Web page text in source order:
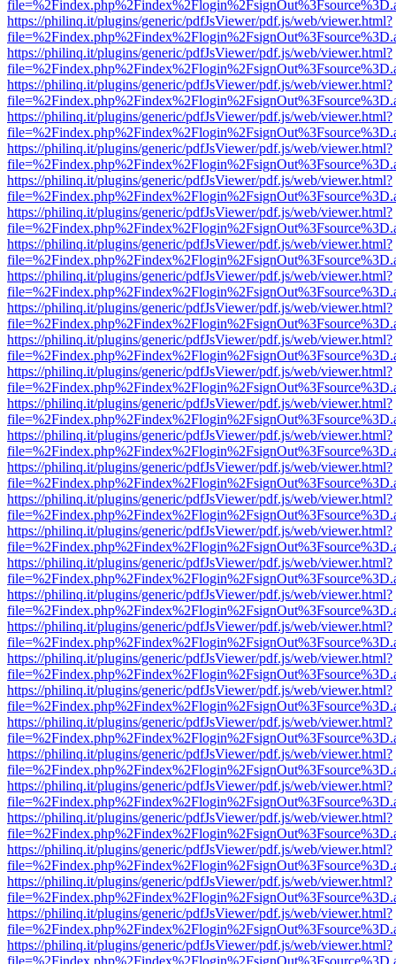
https://philinq.it/plugins/generic/pdfJsViewer/pdf.js/web/viewer.html?
https://philinq.it/plugins/generic/pdfJsViewer/pdf.js/web/viewer.html?
https://philinq.it/plugins/generic/pdfJsViewer/pdf.js/web/viewer.html?
https://philinq.it/plugins/generic/pdfJsViewer/pdf.js/web/viewer.html?
https://philinq.it/plugins/generic/pdfJsViewer/pdf.js/web/viewer.html?
https://philinq.it/plugins/generic/pdfJsViewer/pdf.js/web/viewer.html?
https://philinq.it/plugins/generic/pdfJsViewer/pdf.js/web/viewer.html?
https://philinq.it/plugins/generic/pdfJsViewer/pdf.js/web/viewer.html?
https://philinq.it/plugins/generic/pdfJsViewer/pdf.js/web/viewer.html?
https://philinq.it/plugins/generic/pdfJsViewer/pdf.js/web/viewer.html?
https://philinq.it/plugins/generic/pdfJsViewer/pdf.js/web/viewer.html?
https://philinq.it/plugins/generic/pdfJsViewer/pdf.js/web/viewer.html?
https://philinq.it/plugins/generic/pdfJsViewer/pdf.js/web/viewer.html?
https://philinq.it/plugins/generic/pdfJsViewer/pdf.js/web/viewer.html?
https://philinq.it/plugins/generic/pdfJsViewer/pdf.js/web/viewer.html?
https://philinq.it/plugins/generic/pdfJsViewer/pdf.js/web/viewer.html?
https://philinq.it/plugins/generic/pdfJsViewer/pdf.js/web/viewer.html?
https://philinq.it/plugins/generic/pdfJsViewer/pdf.js/web/viewer.html?
https://philinq.it/plugins/generic/pdfJsViewer/pdf.js/web/viewer.html?
https://philinq.it/plugins/generic/pdfJsViewer/pdf.js/web/viewer.html?
https://philinq.it/plugins/generic/pdfJsViewer/pdf.js/web/viewer.html?
https://philinq.it/plugins/generic/pdfJsViewer/pdf.js/web/viewer.html?
https://philinq.it/plugins/generic/pdfJsViewer/pdf.js/web/viewer.html?
https://philinq.it/plugins/generic/pdfJsViewer/pdf.js/web/viewer.html?
https://philinq.it/plugins/generic/pdfJsViewer/pdf.js/web/viewer.html?
https://philinq.it/plugins/generic/pdfJsViewer/pdf.js/web/viewer.html?
https://philinq.it/plugins/generic/pdfJsViewer/pdf.js/web/viewer.html?
https://philinq.it/plugins/generic/pdfJsViewer/pdf.js/web/viewer.html?
https://philinq.it/plugins/generic/pdfJsViewer/pdf.js/web/viewer.html?
https://philinq.it/plugins/generic/pdfJsViewer/pdf.js/web/viewer.html?